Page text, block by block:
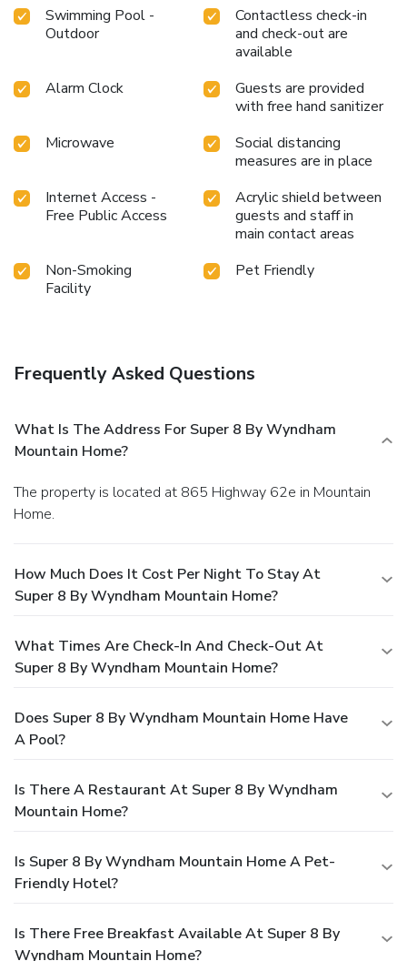
Swimming Pool -
Outdoor
Contactless check-in
and check-out are
available
Alarm Clock
Guests are provided
with free hand sanitizer
Microwave
Social distancing
measures are in place
Internet Access -
Free Public Access
Acrylic shield between
guests and staff in
main contact areas
Non-Smoking
Facility
Pet Friendly
Frequently Asked Questions
What Is The Address For Super 8 By Wyndham
Mountain Home?
The property is located at 865 Highway 62e in Mountain
Home.
How Much Does It Cost Per Night To Stay At
Super 8 By Wyndham Mountain Home?
What Times Are Check-In And Check-Out At
Super 8 By Wyndham Mountain Home?
Does Super 8 By Wyndham Mountain Home Have
A Pool?
Is There A Restaurant At Super 8 By Wyndham
Mountain Home?
Is Super 8 By Wyndham Mountain Home A Pet-
Friendly Hotel?
Is There Free Breakfast Available At Super 8 By
Wyndham Mountain Home?